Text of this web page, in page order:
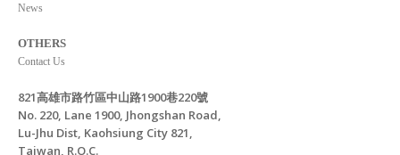
News
OTHERS
Contact Us
821高雄市路竹區中山路1900巷220號
No. 220, Lane 1900, Jhongshan Road,
Lu-Jhu Dist, Kaohsiung City 821,
Taiwan, R.O.C.